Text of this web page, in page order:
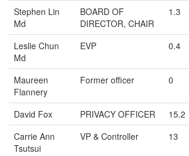
Stephen Lin
Md
BOARD OF
DIRECTOR, CHAIR
1.3
Leslie Chun
Md
EVP 0.4
Maureen
Flannery
Former officer 0
David Fox PRIVACY OFFICER 15.2
Carrie Ann
Tsutsui
VP & Controller 13